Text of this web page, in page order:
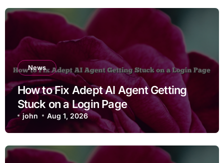
News
How to Fix Adept AI Agent Getting
Stuck on a Login Page
john Aug 1, 2026